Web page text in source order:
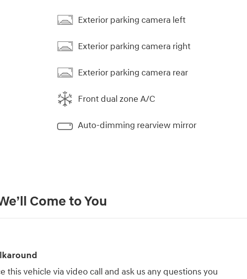
Exterior parking camera left
Exterior parking camera right
Exterior parking camera rear
Front dual zone A/C
Auto-dimming rearview mirror
Come to You
this vehicle via video call and ask us any questions you